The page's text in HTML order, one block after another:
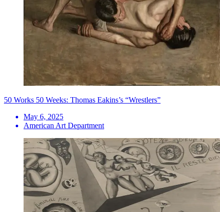
50 Works 50 Weeks: Thomas Eakins’s “Wrestlers”
May 6, 2025
American Art Department